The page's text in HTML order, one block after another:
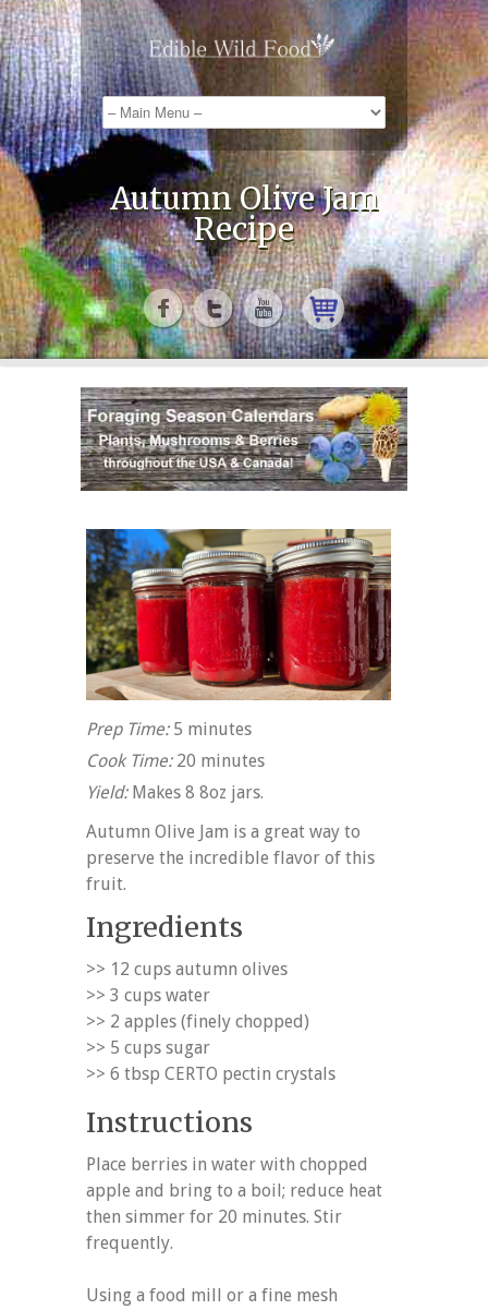
Autumn Olive Jam
Recipe
Prep Time:5 minutes
Cook Time:20 minutes
Yield:Makes 8 8oz jars.
Autumn Olive Jam is a great way to
preserve the incredible flavor of this
fruit.
Ingredients
>> 12 cups autumn olives
>> 3 cups water
>> 2 apples (finely chopped)
>> 5 cups sugar
>> 6 tbsp CERTO pectin crystals
Instructions
Place berries in water with chopped
apple and bring to a boil; reduce heat
then simmer for 20 minutes. Stir
frequently.
Using a food mill or a fine mesh